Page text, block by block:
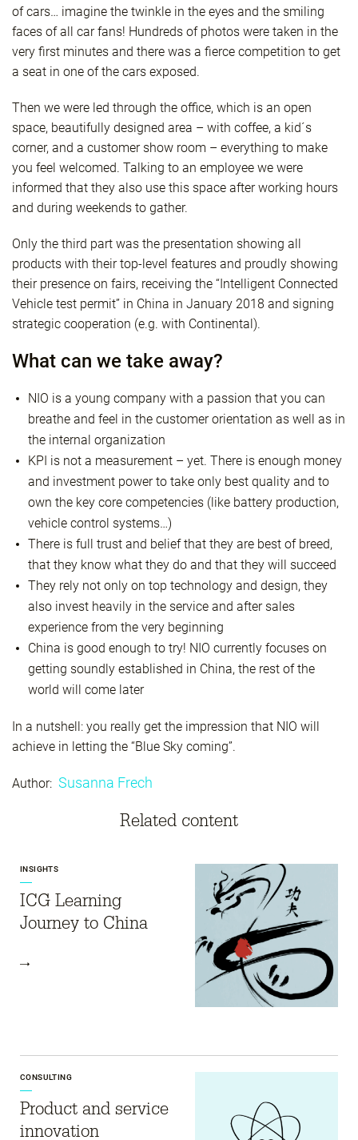
of cars… imagine the twinkle in the eyes and the smiling
faces of all car fans! Hundreds of photos were taken in the
very first minutes and there was a fierce competition to get
a seat in one of the cars exposed.
Then we were led through the office, which is an open
space, beautifully designed area – with coffee, a kid´s
corner, and a customer show room – everything to make
you feel welcomed. Talking to an employee we were
informed that they also use this space after working hours
and during weekends to gather.
Only the third part was the presentation showing all
products with their top-level features and proudly showing
their presence on fairs, receiving the “Intelligent Connected
Vehicle test permit” in China in January 2018 and signing
strategic cooperation (e.g. with Continental).
What can we take away?
NIO is a young company with a passion that you can
breathe and feel in the customer orientation as well as in
the internal organization
KPI is not a measurement – yet. There is enough money
and investment power to take only best quality and to
own the key core competencies (like battery production,
vehicle control systems…)
There is full trust and belief that they are best of breed,
that they know what they do and that they will succeed
They rely not only on top technology and design, they
also invest heavily in the service and after sales
experience from the very beginning
China is good enough to try! NIO currently focuses on
getting soundly established in China, the rest of the
world will come later
In a nutshell: you really get the impression that NIO will
achieve in letting the “Blue Sky coming”.
Author: Susanna Frech
Related content
INSIGHTS
ICG Learning
Journey to China
CONSULTING
Product and service
innovation